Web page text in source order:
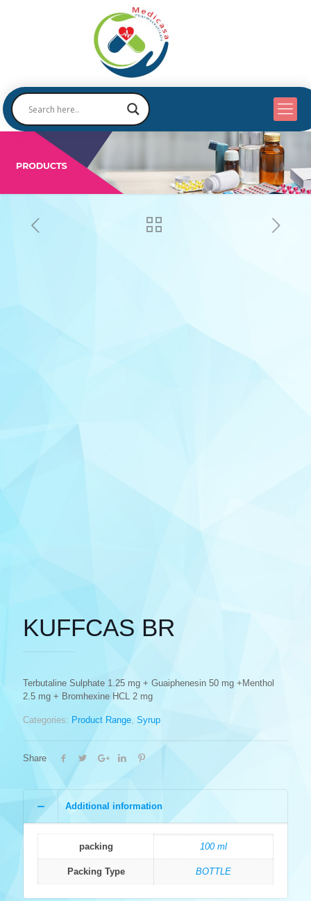
KUFFCAS BR
Terbutaline Sulphate 1.25 mg + Guaiphenesin 50 mg +Menthol
2.5 mg + Bromhexine HCL 2 mg
Categories: Product Range Syrup
Share
Additional information
packing 100 ml
Packing Type BOTTLE